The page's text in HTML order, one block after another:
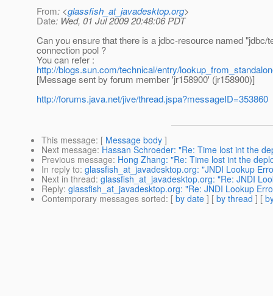
From: <glassfish_at_javadesktop.org>
Date: Wed, 01 Jul 2009 20:48:06 PDT
Can you ensure that there is a jdbc-resource named
connection pool ?
You can refer :
http://blogs.sun.com/technical/entry/
[Message sent by forum member 'jr158900' (jr158900)]
http://forums.java.net/jive/thread.jspa?messageID=353860
This message: [ Message body ]
Next message: Hassan Schroeder: "Re: Time lost int the
Previous message: Hong Zhang: "Re: Time lost int the
In reply to: glassfish_at_javadesktop.org: "JNDI Lookup
Next in thread: glassfish_at_javadesktop.org: "Re: JNDI
Reply: glassfish_at_javadesktop.org: "Re: JNDI Lookup
Contemporary messages sorted: [ by date ] [ by thread ] [